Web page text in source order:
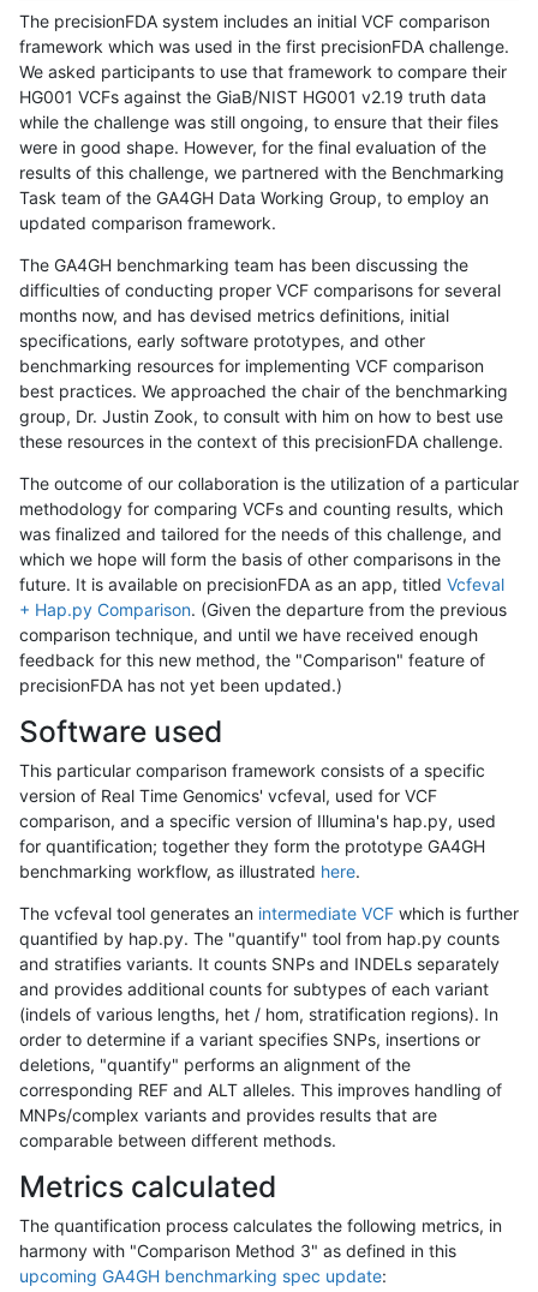
The precisionFDA system includes an initial VCF comparison
framework which was used in the first precisionFDA challenge.
We asked participants to use that framework to compare their
HG001 VCFs against the GiaB/NIST HG001 v2.19 truth data
while the challenge was still ongoing, to ensure that their files
were in good shape. However, for the final evaluation of the
results of this challenge, we partnered with the Benchmarking
Task team of the GA4GH Data Working Group, to employ an
updated comparison framework.
The GA4GH benchmarking team has been discussing the
difficulties of conducting proper VCF comparisons for several
months now, and has devised metrics definitions, initial
specifications, early software prototypes, and other
benchmarking resources for implementing VCF comparison
best practices. We approached the chair of the benchmarking
group, Dr. Justin Zook, to consult with him on how to best use
these resources in the context of this precisionFDA challenge.
The outcome of our collaboration is the utilization of a particular
methodology for comparing VCFs and counting results, which
was finalized and tailored for the needs of this challenge, and
which we hope will form the basis of other comparisons in the
future. It is available on precisionFDA as an app, titled Vcfeval
+ Hap.py Comparison. (Given the departure from the previous
comparison technique, and until we have received enough
feedback for this new method, the "Comparison" feature of
precisionFDA has not yet been updated.)
Software used
This particular comparison framework consists of a specific
version of Real Time Genomics' vcfeval, used for VCF
comparison, and a specific version of Illumina's hap.py, used
for quantification; together they form the prototype GA4GH
benchmarking workflow, as illustrated here.
The vcfeval tool generates an intermediate VCF which is further
quantified by hap.py. The "quantify" tool from hap.py counts
and stratifies variants. It counts SNPs and INDELs separately
and provides additional counts for subtypes of each variant
(indels of various lengths, het / hom, stratification regions). In
order to determine if a variant specifies SNPs, insertions or
deletions, "quantify" performs an alignment of the
corresponding REF and ALT alleles. This improves handling of
MNPs/complex variants and provides results that are
comparable between different methods.
Metrics calculated
The quantification process calculates the following metrics, in
harmony with "Comparison Method 3" as defined in this
upcoming GA4GH benchmarking spec update: